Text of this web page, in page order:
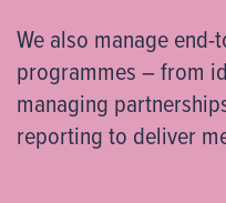
We also manage
programmes – from
managing
reporting to deliver